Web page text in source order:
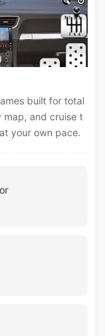
built for total
map, and cruise t
your own pace.